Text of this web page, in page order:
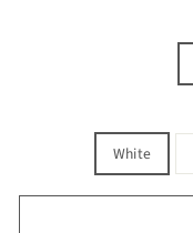
White